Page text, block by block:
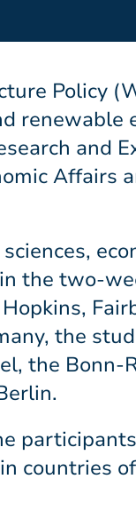
Policy
renewable
and
Affairs
the two-
the
the Bonn-
countries